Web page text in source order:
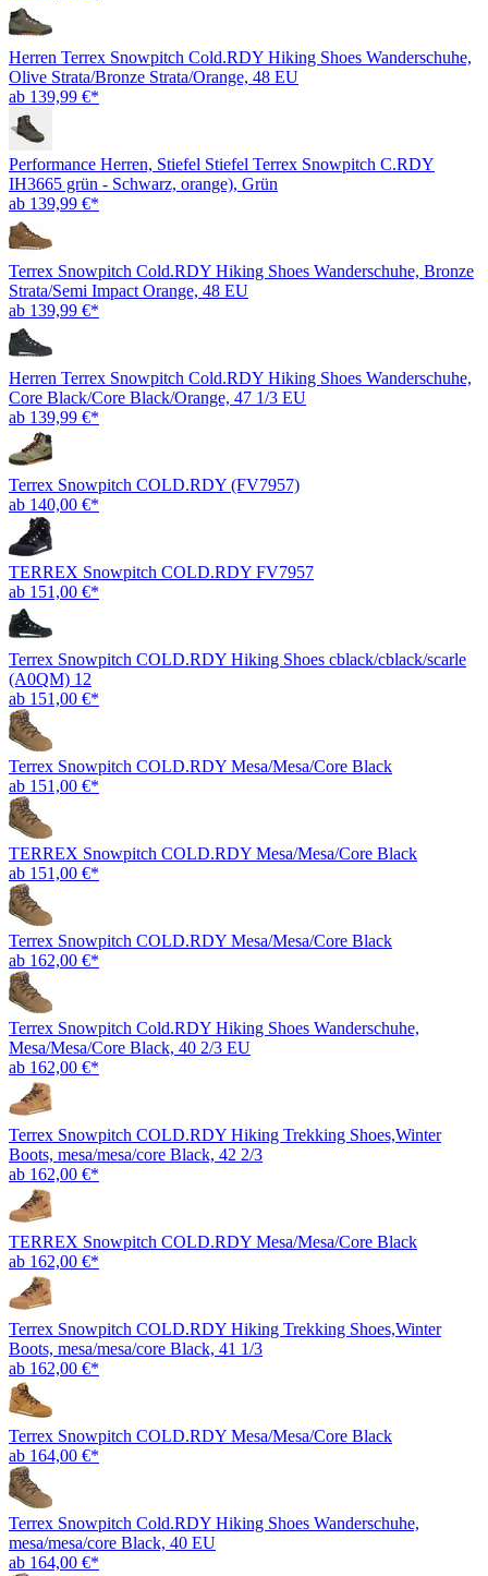
Herren Terrex Snowpitch Cold.RDY Hiking Shoes Wanderschuhe,
Olive Strata/Bronze Strata/Orange, 48 EU
ab 139,99 €*
Performance Herren, Stiefel Stiefel Terrex Snowpitch C.RDY
IH3665 grün - Schwarz, orange), Grün
ab 139,99 €*
Terrex Snowpitch Cold.RDY Hiking Shoes Wanderschuhe, Bronze
Strata/Semi Impact Orange, 48 EU
ab 139,99 €*
Herren Terrex Snowpitch Cold.RDY Hiking Shoes Wanderschuhe,
Core Black/Core Black/Orange, 47 1/3 EU
ab 139,99 €*
Terrex Snowpitch COLD.RDY (FV7957)
ab 140,00 €*
TERREX Snowpitch COLD.RDY FV7957
ab 151,00 €*
Terrex Snowpitch COLD.RDY Hiking Shoes cblack/cblack/scarle
(A0QM) 12
ab 151,00 €*
Terrex Snowpitch COLD.RDY Mesa/Mesa/Core Black
ab 151,00 €*
TERREX Snowpitch COLD.RDY Mesa/Mesa/Core Black
ab 151,00 €*
Terrex Snowpitch COLD.RDY Mesa/Mesa/Core Black
ab 162,00 €*
Terrex Snowpitch Cold.RDY Hiking Shoes Wanderschuhe,
Mesa/Mesa/Core Black, 40 2/3 EU
ab 162,00 €*
Terrex Snowpitch COLD.RDY Hiking Trekking Shoes,Winter
Boots, mesa/mesa/core Black, 42 2/3
ab 162,00 €*
TERREX Snowpitch COLD.RDY Mesa/Mesa/Core Black
ab 162,00 €*
Terrex Snowpitch COLD.RDY Hiking Trekking Shoes,Winter
Boots, mesa/mesa/core Black, 41 1/3
ab 162,00 €*
Terrex Snowpitch COLD.RDY Mesa/Mesa/Core Black
ab 164,00 €*
Terrex Snowpitch Cold.RDY Hiking Shoes Wanderschuhe,
mesa/mesa/core Black, 40 EU
ab 164,00 €*